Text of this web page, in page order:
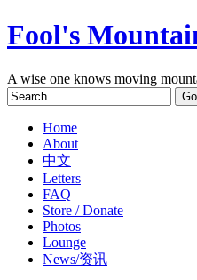
Fool's
A wise one knows moving
Home
About
中文
Letters
FAQ
Store / Donate
Photos
Lounge
News/资讯